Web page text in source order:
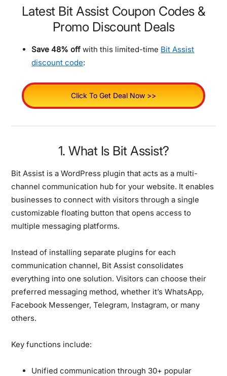
Latest Bit Assist Coupon Codes &
Promo Discount Deals
Save 48% off with this limited-time Bit Assist
discount code:
Click To Get Deal Now >>
1. What Is Bit Assist?
Bit Assist is a WordPress plugin that acts as a multi-
channel communication hub for your website. It enables
businesses to connect with visitors through a single
customizable floating button that opens access to
multiple messaging platforms.
Instead of installing separate plugins for each
communication channel, Bit Assist consolidates
everything into one solution. Visitors can choose their
preferred messaging method, whether it’s WhatsApp,
Facebook Messenger, Telegram, Instagram, or many
others.
Key functions include:
Unified communication through 30+ popular